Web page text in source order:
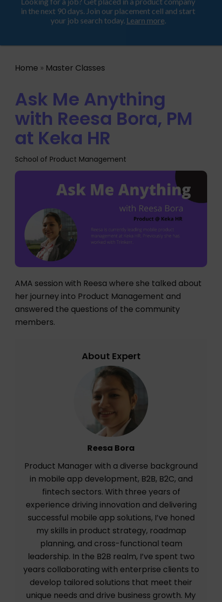
ProductHood School
Home » Master Classes
Ask Me Anything
with Reesa Bora, PM
at Keka HR
School of Product Management
AMA session with Reesa where she talked about
her journey into Product Management and
answered the questions of the community
members.
About Expert
Reesa Bora
Product Manager with a diverse background
in mobile app development, B2B, B2C, and
fintech sectors. With three years of
experience driving innovation and delivering
successful mobile app solutions, I’ve honed
my skills in product strategy, roadmap
planning, and cross-functional team
leadership. In the B2B realm, I’ve spent two
years collaborating with enterprise clients to
develop tailored solutions that meet their
unique needs and drive business growth. My
Looking for a job? Get placed in a product company
in the next 90 days. Join our placement cell and start
your job search today.Learn more.